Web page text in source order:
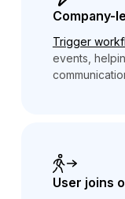
Company-
Trigger
events,
User joins